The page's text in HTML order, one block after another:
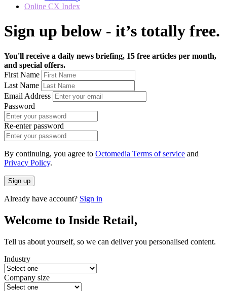
Online CX Index
Sign up below - it’s totally free.
You'll receive a daily news briefing, 15 free articles per month,
and special offers.
First Name
Last Name
Email Address
Password
Re-enter password
By continuing, you agree to Octomedia Terms of service and
Privacy Policy.
Sign up
Already have account? Sign in
Welcome to Inside Retail,
Tell us about yourself, so we can deliver you personalised content.
Industry
Company size